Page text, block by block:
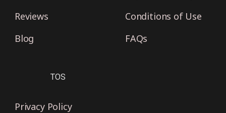
Reviews
Blog
Conditions of Use
FAQs
TOS
Privacy Policy